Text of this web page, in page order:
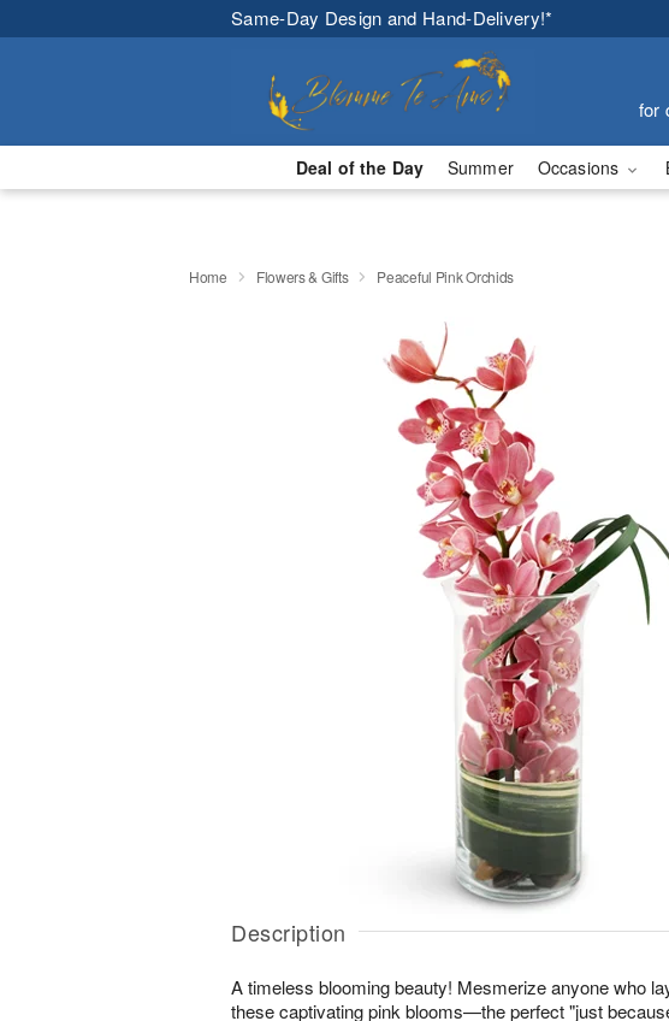
Same-Day Design and Hand-Delivery!*
for
Deal of the Day Summer Occasions
Home Flowers & Gifts Peaceful Pink Orchids
Description
A timeless blooming beauty! Mesmerize anyone who
these captivating pink blooms—the perfect "just